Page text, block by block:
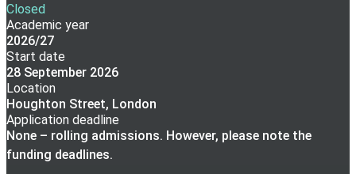
Closed
Academic year
2026/27
Start date
28 September 2026
Location
Houghton Street, London
Application deadline
None – rolling admissions. However, please note the
funding deadlines.